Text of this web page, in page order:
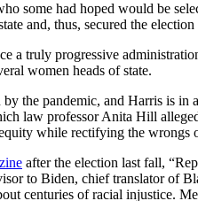
some had hoped would be
and, thus, secured the
a truly progressive
women heads of state.
the pandemic, and Harris is
law professor Anita Hill
while rectifying the wrongs
after the election last fall,
to Biden, chief translator of
centuries of racial injustice.